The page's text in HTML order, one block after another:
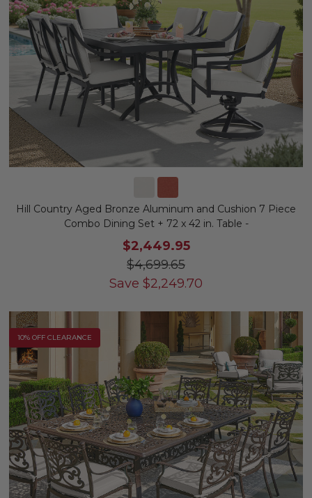
Hill Country Aged Bronze Aluminum and Cushion 7 Piece
Combo Dining Set + 72 x 42 in. Table -
$2,449.95
$4,699.65
Save $2,249.70
10% OFF CLEARANCE